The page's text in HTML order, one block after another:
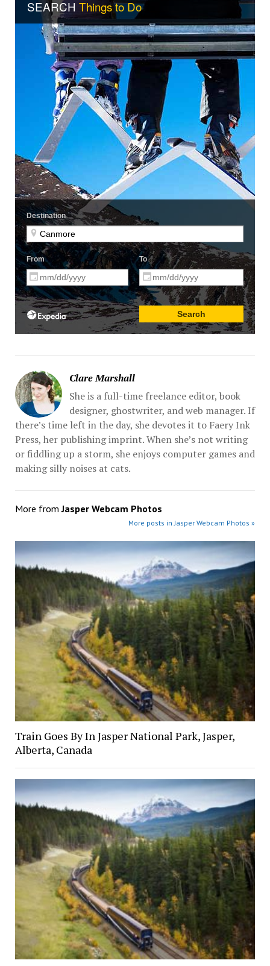
Clare Marshall
She is a full-time freelance editor, book
designer, ghostwriter, and web manager. If
there’s time left in the day, she devotes it to Faery Ink
Press, her publishing imprint. When she’s not writing
or fiddling up a storm, she enjoys computer games and
making silly noises at cats.
More fromJasper Webcam Photos
More posts in Jasper Webcam Photos »
Train Goes By In Jasper National Park, Jasper,
Alberta, Canada